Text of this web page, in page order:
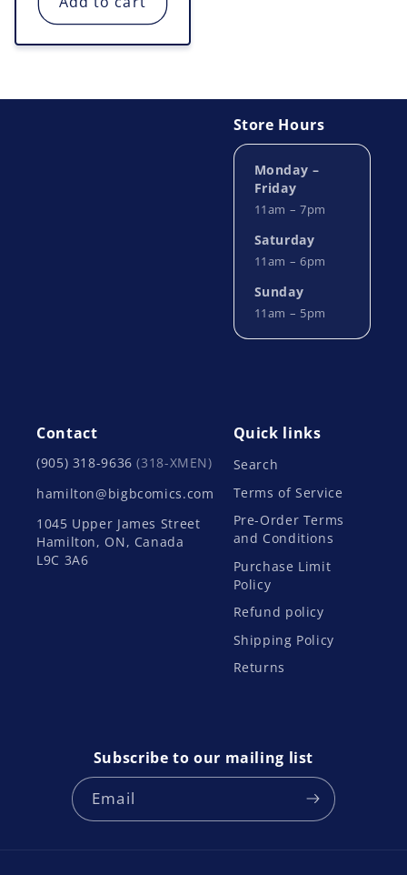
Store Hours
Monday –
Friday
11am – 7pm
Saturday
11am – 6pm
Sunday
11am – 5pm
Contact
(905) 318-9636(318-XMEN)
hamilton@bigbcomics.com
1045 Upper James Street
Hamilton, ON, Canada
L9C 3A6
Quick links
Search
Terms of Service
Pre-Order Terms
and Conditions
Purchase Limit
Policy
Refund policy
Shipping Policy
Returns
Subscribe to our mailing list
Email